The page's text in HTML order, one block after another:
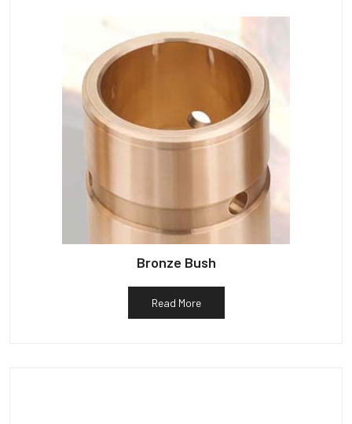
Bronze Bush
Read More